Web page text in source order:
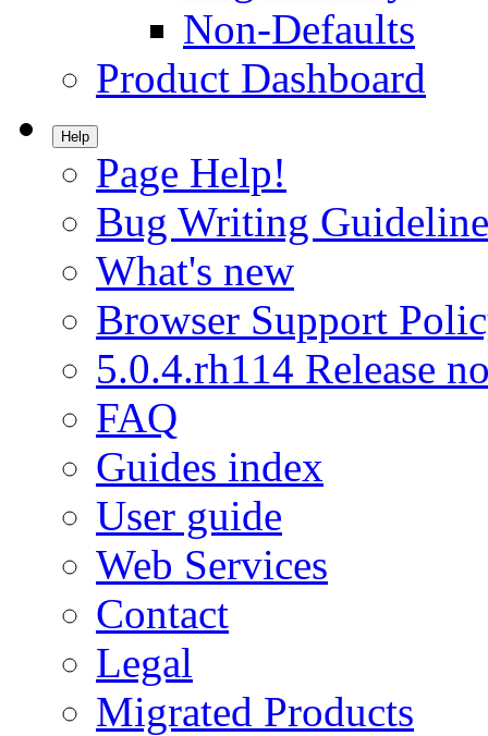
Non-Defaults
Product Dashboard
Help
Page Help!
Bug Writing
What's new
Browser Support
5.0.4.rh114 Release
FAQ
Guides index
User guide
Web Services
Contact
Legal
Migrated Products